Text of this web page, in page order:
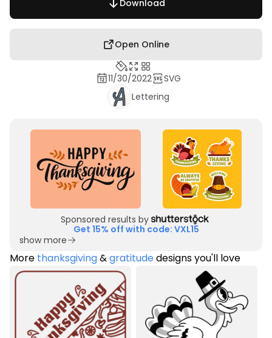
Download
Open Online
11/30/2022
SVG
Lettering
Sponsored results by
Get 15% off with code: VXL15
show more
More thanksgiving&gratitudedesigns you'll love